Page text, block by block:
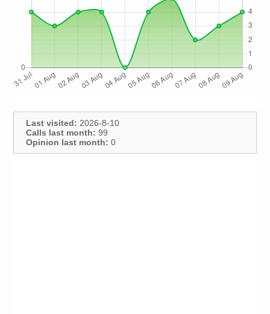
Last visited: 2026-8-10
Calls last month: 99
Opinion last month: 0